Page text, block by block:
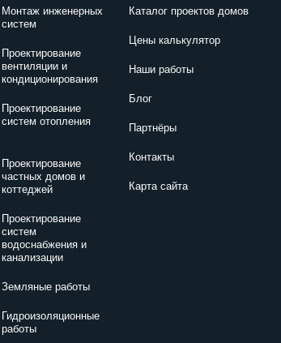
Монтаж инженерных
систем
Проектирование
вентиляции и
кондиционирования
Проектирование
систем отопления
Проектирование
частных домов и
коттеджей
Проектирование
систем
водоснабжения и
канализации
Земляные работы
Гидроизоляционные
работы
Каталог проектов домов
Цены калькулятор
Наши работы
Блог
Партнёры
Контакты
Карта сайта